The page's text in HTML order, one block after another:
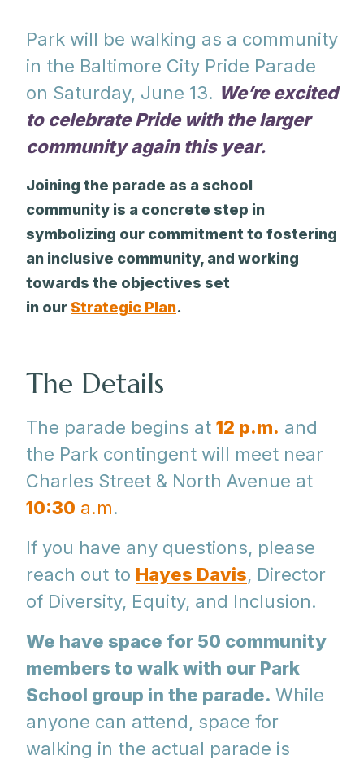
Park will be walking as a community
in the Baltimore City Pride Parade
on Saturday, June 13. We’re excited
to celebrate Pride with the larger
community again this year.
Joining the parade as a school
community is a concrete step in
symbolizing our commitment to fostering
an inclusive community, and working
towards the objectives set
in our Strategic Plan.
The Details
The parade begins at 12 p.m. and
the Park contingent will meet near
Charles Street & North Avenue at
10:30 a.m.
If you have any questions, please
reach out to Hayes Davis, Director
of Diversity, Equity, and Inclusion.
We have space for 50 community
members to walk with our Park
School group in the parade. While
anyone can attend, space for
walking in the actual parade is